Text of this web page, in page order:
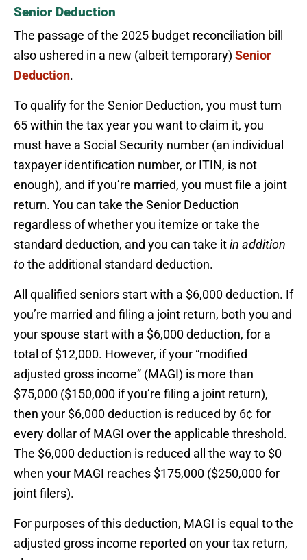
Senior Deduction
The passage of the 2025 budget reconciliation bill
also ushered in a new (albeit temporary) Senior
Deduction.
To qualify for the Senior Deduction, you must turn
65 within the tax year you want to claim it, you
must have a Social Security number (an individual
taxpayer identification number, or ITIN, is not
enough), and if you’re married, you must file a joint
return. You can take the Senior Deduction
regardless of whether you itemize or take the
standard deduction, and you can take itin addition
tothe additional standard deduction.
All qualified seniors start with a $6,000 deduction. If
you’re married and filing a joint return, both you and
your spouse start with a $6,000 deduction, for a
total of $12,000. However, if your “modified
adjusted gross income” (MAGI) is more than
$75,000 ($150,000 if you’re filing a joint return),
then your $6,000 deduction is reduced by 6¢ for
every dollar of MAGI over the applicable threshold.
The $6,000 deduction is reduced all the way to $0
when your MAGI reaches $175,000 ($250,000 for
joint filers).
For purposes of this deduction, MAGI is equal to the
adjusted gross income reported on your tax return,